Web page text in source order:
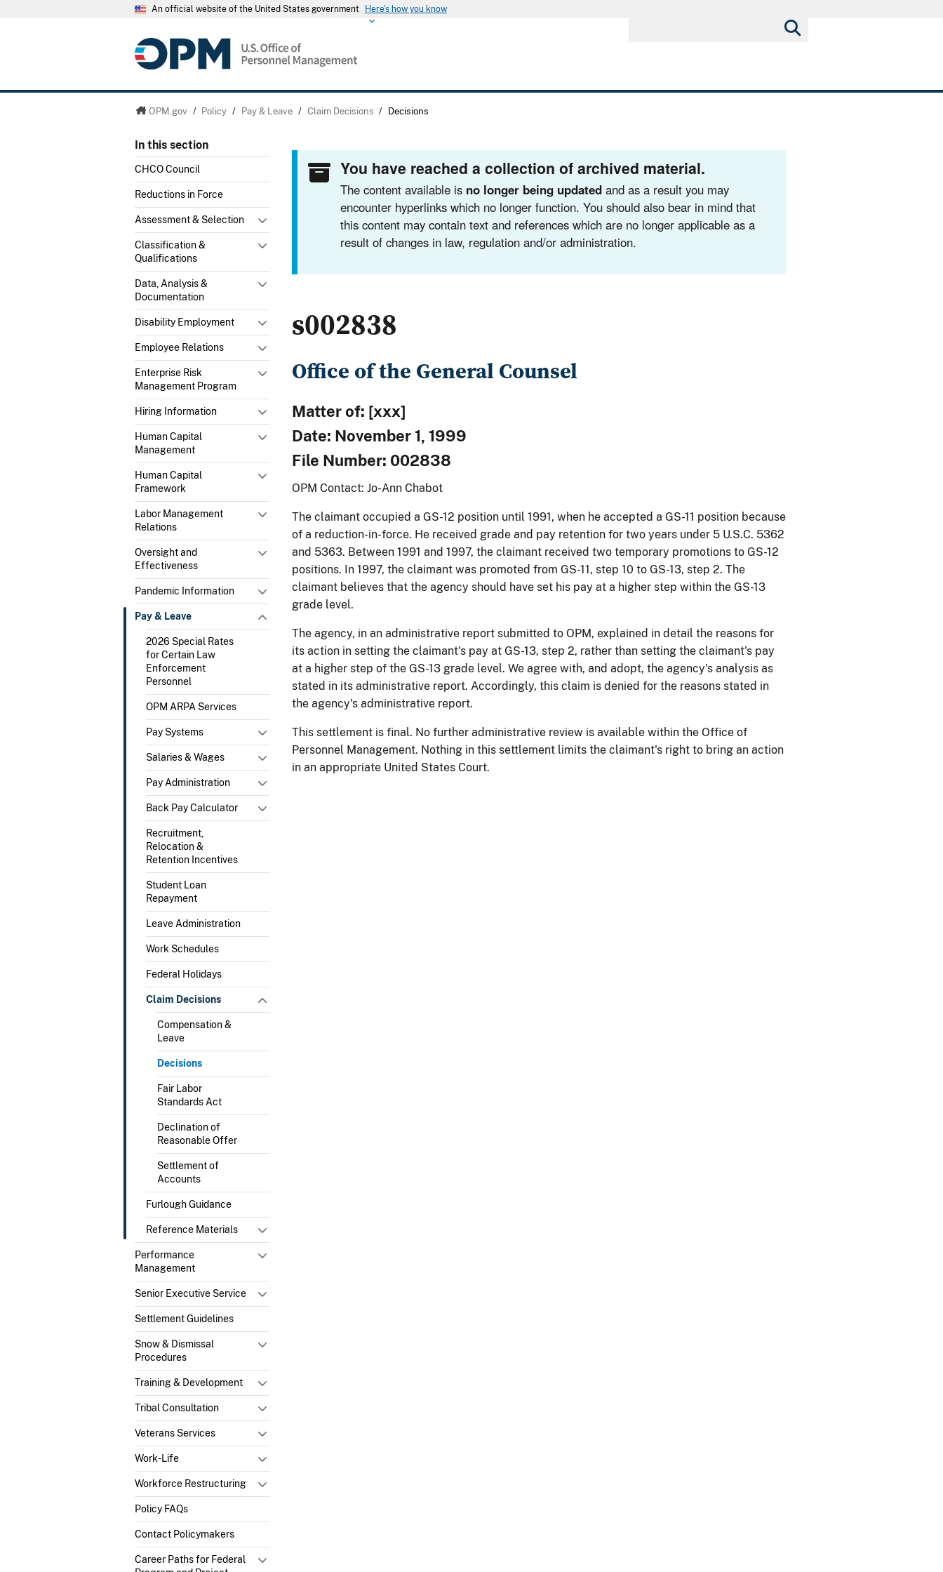
An official website of the United States government Here's how you know
OPM.gov / Policy / Pay & Leave / Claim Decisions / Decisions
In this section
CHCO Council
Reductions in Force
Assessment & Selection
Classification &
Qualifications
Data, Analysis &
Documentation
Disability Employment
Employee Relations
Enterprise Risk
Management Program
Hiring Information
Human Capital
Management
Human Capital
Framework
Labor Management
Relations
Oversight and
Effectiveness
Pandemic Information
Pay & Leave
2026 Special Rates
for Certain Law
Enforcement
Personnel
OPM ARPA Services
Pay Systems
Salaries & Wages
Pay Administration
Back Pay Calculator
Recruitment,
Relocation &
Retention Incentives
Student Loan
Repayment
Leave Administration
Work Schedules
Federal Holidays
Claim Decisions
Compensation &
Leave
Decisions
Fair Labor
Standards Act
Declination of
Reasonable Offer
Settlement of
Accounts
Furlough Guidance
Reference Materials
Performance
Management
Senior Executive Service
Settlement Guidelines
Snow & Dismissal
Procedures
Training & Development
Tribal Consultation
Veterans Services
Work-Life
Workforce Restructuring
Policy FAQs
Contact Policymakers
Career Paths for Federal
You have reached a collection of archived material.
The content available is no longer being updated and as a result you may
encounter hyperlinks which no longer function. You should also bear in mind that
this content may contain text and references which are no longer applicable as a
result of changes in law, regulation and/or administration.
s002838
Office of the General Counsel
Matter of: [xxx]
Date: November 1, 1999
File Number: 002838
OPM Contact: Jo-Ann Chabot
The claimant occupied a GS-12 position until 1991, when he accepted a GS-11 position because
of a reduction-in-force. He received grade and pay retention for two years under 5 U.S.C. 5362
and 5363. Between 1991 and 1997, the claimant received two temporary promotions to GS-12
positions. In 1997, the claimant was promoted from GS-11, step 10 to GS-13, step 2. The
claimant believes that the agency should have set his pay at a higher step within the GS-13
grade level.
The agency, in an administrative report submitted to OPM, explained in detail the reasons for
its action in setting the claimant's pay at GS-13, step 2, rather than setting the claimant's pay
at a higher step of the GS-13 grade level. We agree with, and adopt, the agency's analysis as
stated in its administrative report. Accordingly, this claim is denied for the reasons stated in
the agency's administrative report.
This settlement is final. No further administrative review is available within the Office of
Personnel Management. Nothing in this settlement limits the claimant's right to bring an action
in an appropriate United States Court.